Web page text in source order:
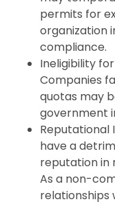
permits for
organization
compliance.
Ineligibility
Companies
quotas may
government
have a
reputation in
As a non-
relationships